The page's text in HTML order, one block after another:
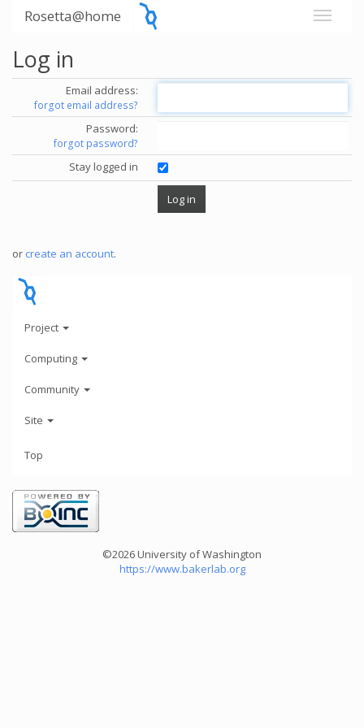
Rosetta@home
Log in
Email address:
forgot email address?
Password:
forgot password?
Stay logged in
or create an account.
Project
Computing
Community
Site
Top
©2026 University of Washington
https://www.bakerlab.org